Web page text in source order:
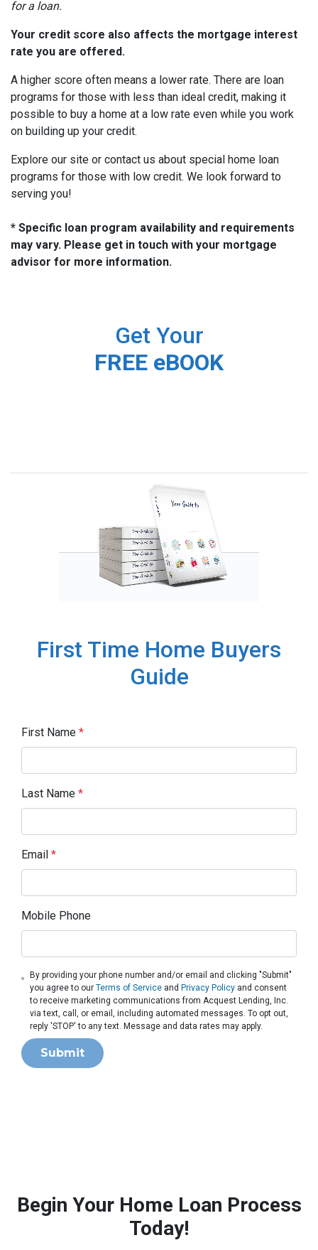
for a loan.
Your credit score also affects the mortgage interest
rate you are offered.
A higher score often means a lower rate. There are loan
programs for those with less than ideal credit, making it
possible to buy a home at a low rate even while you work
on building up your credit.
Explore our site or contact us about special home loan
programs for those with low credit. We look forward to
serving you!
* Specific loan program availability and requirements
may vary. Please get in touch with your mortgage
advisor for more information.
Get Your
FREE eBOOK
First Time Home Buyers
Guide
First Name *
Last Name *
Email *
Mobile Phone
By providing your phone number and/or email and clicking "Submit"
you agree to ourTerms of Service and Privacy Policy and consent
to receive marketing communications from Acquest Lending, Inc.
via text, call, or email, including automated messages. To opt out,
reply 'STOP' to any text. Message and data rates may apply.
Submit
Begin Your Home Loan Process
Today!